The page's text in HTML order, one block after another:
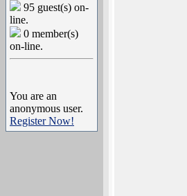
95 guest(s) on-
line.
0 member(s)
on-line.
You are an
anonymous user.
Register Now!